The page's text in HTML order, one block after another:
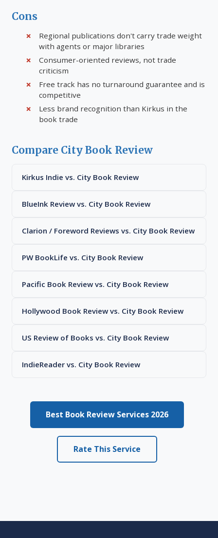
Cons
Regional publications don't carry trade weight
with agents or major libraries
Consumer-oriented reviews, not trade
criticism
Free track has no turnaround guarantee and is
competitive
Less brand recognition than Kirkus in the
book trade
Compare City Book Review
Kirkus Indie vs. City Book Review
BlueInk Review vs. City Book Review
Clarion / Foreword Reviews vs. City Book Review
PW BookLife vs. City Book Review
Pacific Book Review vs. City Book Review
Hollywood Book Review vs. City Book Review
US Review of Books vs. City Book Review
IndieReader vs. City Book Review
Best Book Review Services 2026
Rate This Service